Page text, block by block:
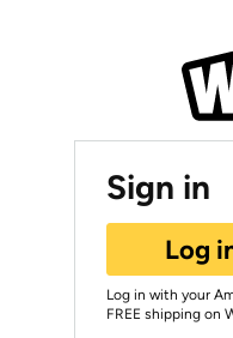
Sign in
Log
Log in with your
FREE shipping on